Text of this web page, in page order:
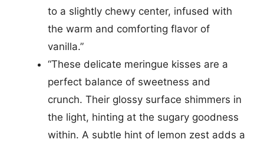
to a slightly chewy center, infused with
the warm and comforting flavor of
vanilla.”
“These delicate meringue kisses are a
perfect balance of sweetness and
crunch. Their glossy surface shimmers in
the light, hinting at the sugary goodness
within. A subtle hint of lemon zest adds a